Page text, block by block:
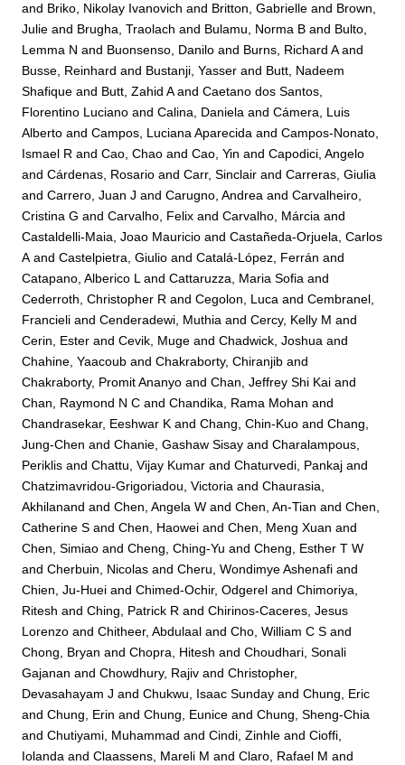
and Briko, Nikolay Ivanovich and Britton, Gabrielle and Brown,
Julie and Brugha, Traolach and Bulamu, Norma B and Bulto,
Lemma N and Buonsenso, Danilo and Burns, Richard Aand
Busse, Reinhard and Bustanji, Yasser and Butt, Nadeem
Shafique and Butt, Zahid AandCaetano dos Santos,
Florentino Luciano andCalina, Daniela andCámera, Luis
Alberto andCampos, Luciana Aparecida andCampos-Nonato,
Ismael R andCao, Chao andCao, Yin andCapodici, Angelo
andCárdenas, Rosario andCarr, Sinclair andCarreras, Giulia
andCarrero, Juan J andCarugno, Andrea andCarvalheiro,
Cristina G andCarvalho, Felix andCarvalho, Márcia and
Castaldelli-Maia, Joao Mauricio andCastañeda-Orjuela, Carlos
AandCastelpietra, Giulio andCatalá-López, Ferrán and
Catapano, Alberico LandCattaruzza, Maria Sofia and
Cederroth, Christopher R andCegolon, Luca andCembranel,
Francieli andCenderadewi, Muthia andCercy, Kelly M and
Cerin, Ester andCevik, Muge andChadwick, Joshua and
Chahine, Yaacoub andChakraborty, Chiranjib and
Chakraborty, Promit Ananyo andChan, Jeffrey Shi Kai and
Chan, Raymond N C andChandika, Rama Mohan and
Chandrasekar, Eeshwar K andChang, Chin-Kuo andChang,
Jung-Chen andChanie, Gashaw Sisay andCharalampous,
Periklis andChattu, Vijay Kumar andChaturvedi, Pankaj and
Chatzimavridou-Grigoriadou, Victoria andChaurasia,
Akhilanand andChen, Angela W andChen, An-Tian andChen,
Catherine S andChen, Haowei andChen, Meng Xuan and
Chen, Simiao andCheng, Ching-Yu andCheng, Esther T W
andCherbuin, Nicolas andCheru, Wondimye Ashenafi and
Chien, Ju-Huei andChimed-Ochir, Odgerel andChimoriya,
Ritesh andChing, Patrick R andChirinos-Caceres, Jesus
Lorenzo andChitheer, Abdulaal andCho, William C S and
Chong, Bryan andChopra, Hitesh andChoudhari, Sonali
Gajanan andChowdhury, Rajiv andChristopher,
Devasahayam J andChukwu, Isaac Sunday andChung, Eric
andChung, Erin andChung, Eunice andChung, Sheng-Chia
andChutiyami, Muhammad andCindi, Zinhle andCioffi,
Iolanda andClaassens, Mareli M andClaro, Rafael M and